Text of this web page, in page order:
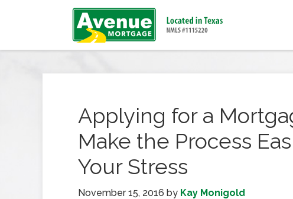
Applying for a
Make the Process
Your Stress
November 15, 2016 by Kay Monigold